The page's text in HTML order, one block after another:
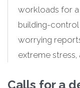
workloads for
building-control
worrying
extreme stress,
Calls for a